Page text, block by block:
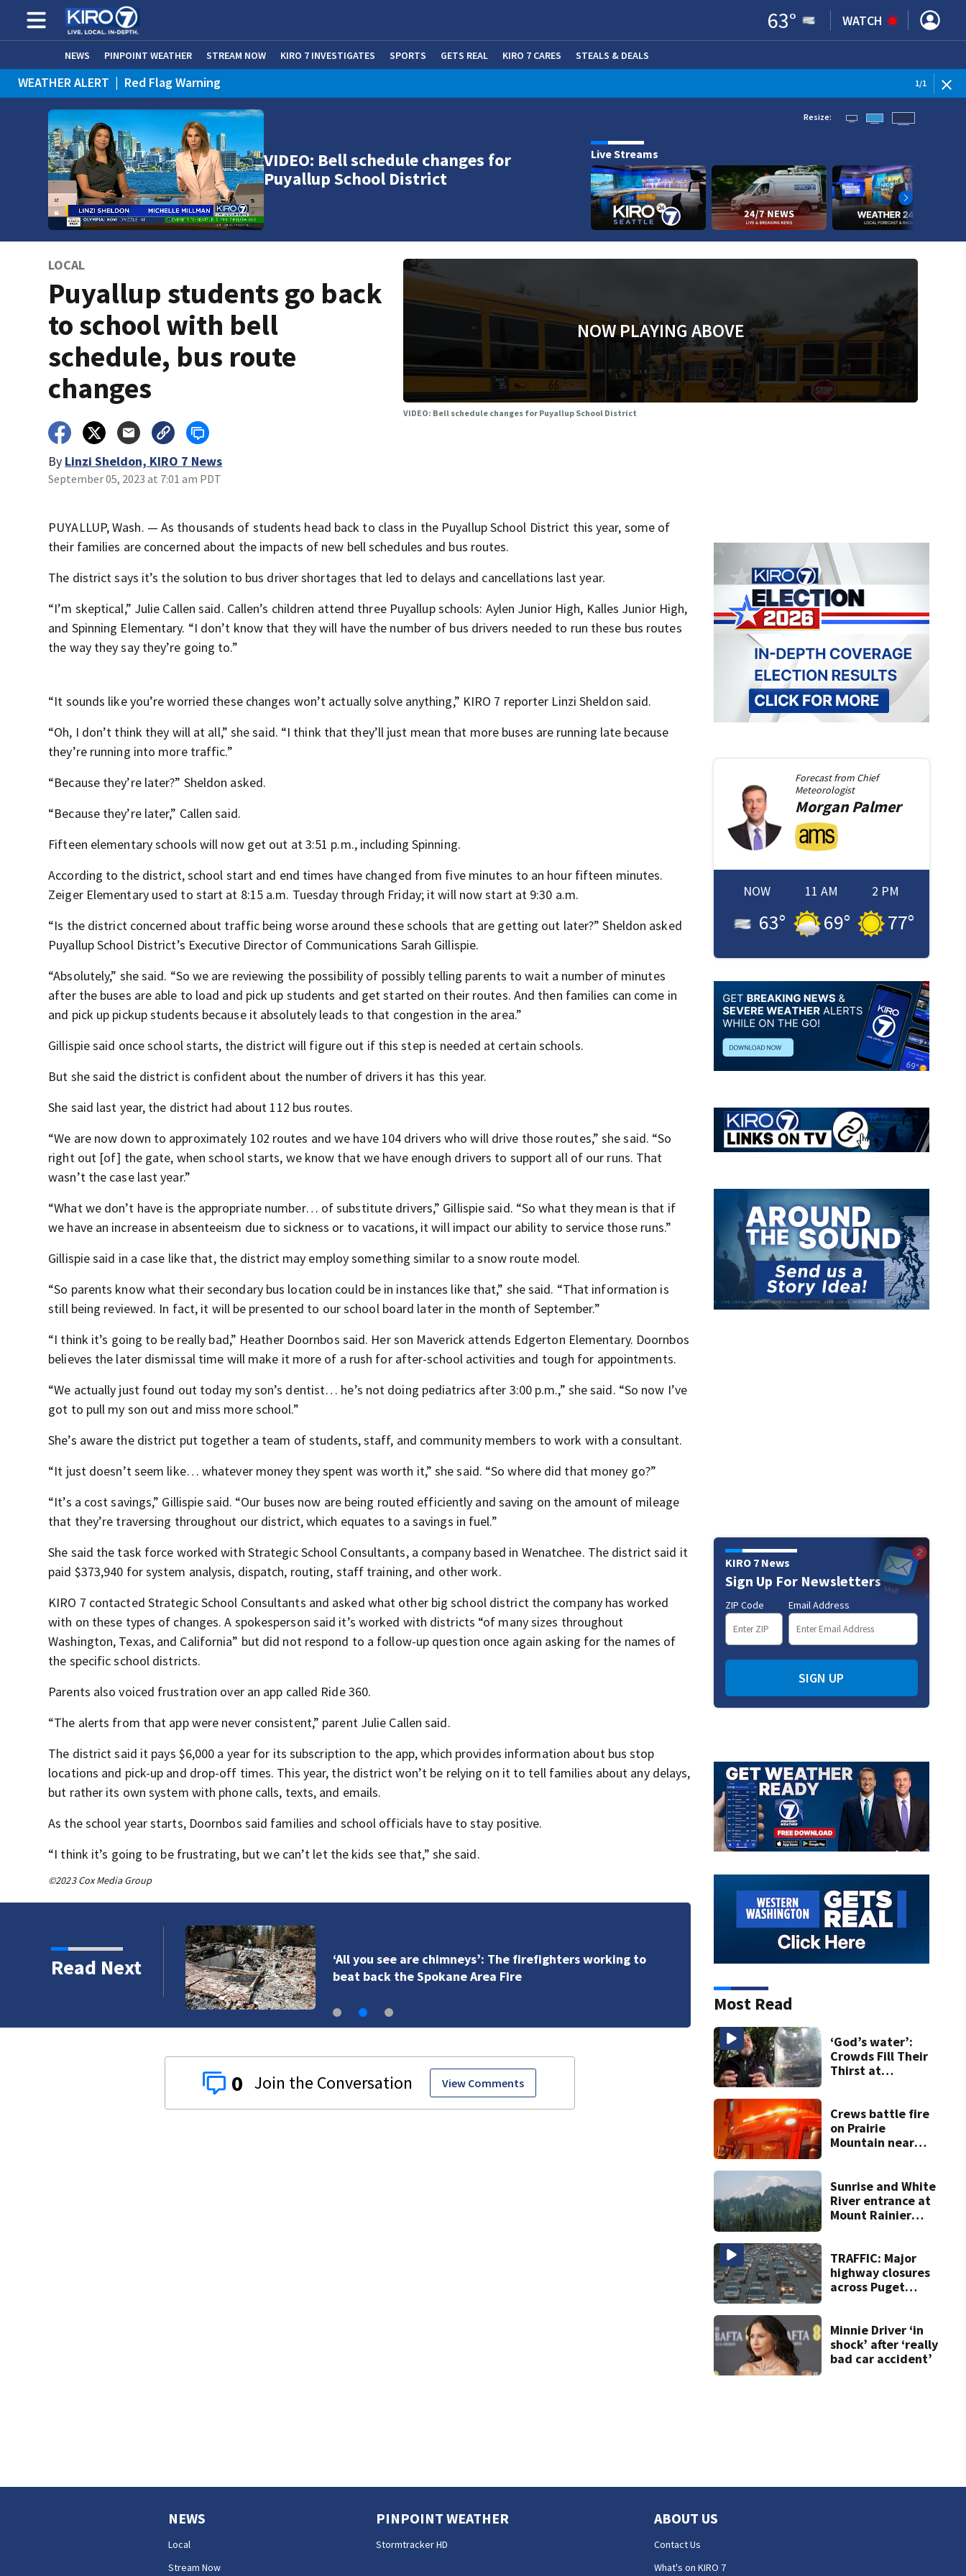
63° WATCH
NEWS PINPOINT WEATHER STREAM NOW KIRO 7 INVESTIGATES SPORTS GETS REAL KIRO 7 CARES (OPENS IN NEW WINDOW)
STEALS & DEALS
WEATHER ALERT | Red Flag Warning 1/1
VIDEO: Bell schedule changes for
Puyallup School District
Resize:
Live Streams
LOCAL
Puyallup students go back
to school with bell
schedule, bus route
changes
By Linzi Sheldon, KIRO 7 News
September 05, 2023 at 7:01 am PDT
NOW PLAYING ABOVE
VIDEO: Bell schedule changes for Puyallup School District
PUYALLUP, Wash. — As thousands of students head back to class in the Puyallup School District this year, some of
their families are concerned about the impacts of new bell schedules and bus routes.
The district says it’s the solution to bus driver shortages that led to delays and cancellations last year.
“I’m skeptical,” Julie Callen said. Callen’s children attend three Puyallup schools: Aylen Junior High, Kalles Junior High,
and Spinning Elementary. “I don’t know that they will have the number of bus drivers needed to run these bus routes
the way they say they’re going to.”
“It sounds like you’re worried these changes won’t actually solve anything,” KIRO 7 reporter Linzi Sheldon said.
“Oh, I don’t think they will at all,” she said. “I think that they’ll just mean that more buses are running late because
they’re running into more traffic.”
“Because they’re later?” Sheldon asked.
“Because they’re later,” Callen said.
Fifteen elementary schools will now get out at 3:51 p.m., including Spinning.
According to the district, school start and end times have changed from five minutes to an hour fifteen minutes.
Zeiger Elementary used to start at 8:15 a.m. Tuesday through Friday; it will now start at 9:30 a.m.
“Is the district concerned about traffic being worse around these schools that are getting out later?” Sheldon asked
Puyallup School District’s Executive Director of Communications Sarah Gillispie.
“Absolutely,” she said. “So we are reviewing the possibility of possibly telling parents to wait a number of minutes
after the buses are able to load and pick up students and get started on their routes. And then families can come in
and pick up pickup students because it absolutely leads to that congestion in the area.”
Gillispie said once school starts, the district will figure out if this step is needed at certain schools.
But she said the district is confident about the number of drivers it has this year.
She said last year, the district had about 112 bus routes.
“We are now down to approximately 102 routes and we have 104 drivers who will drive those routes,” she said. “So
right out [of] the gate, when school starts, we know that we have enough drivers to support all of our runs. That
wasn’t the case last year.”
“What we don’t have is the appropriate number… of substitute drivers,” Gillispie said. “So what they mean is that if
we have an increase in absenteeism due to sickness or to vacations, it will impact our ability to service those runs.”
Gillispie said in a case like that, the district may employ something similar to a snow route model.
“So parents know what their secondary bus location could be in instances like that,” she said. “That information is
still being reviewed. In fact, it will be presented to our school board later in the month of September.”
“I think it’s going to be really bad,” Heather Doornbos said. Her son Maverick attends Edgerton Elementary. Doornbos
believes the later dismissal time will make it more of a rush for after-school activities and tough for appointments.
“We actually just found out today my son’s dentist… he’s not doing pediatrics after 3:00 p.m.,” she said. “So now I’ve
got to pull my son out and miss more school.”
She’s aware the district put together a team of students, staff, and community members to work with a consultant.
“It just doesn’t seem like… whatever money they spent was worth it,” she said. “So where did that money go?”
“It’s a cost savings,” Gillispie said. “Our buses now are being routed efficiently and saving on the amount of mileage
that they’re traversing throughout our district, which equates to a savings in fuel.”
She said the task force worked with Strategic School Consultants, a company based in Wenatchee. The district said it
paid $373,940 for system analysis, dispatch, routing, staff training, and other work.
KIRO 7 contacted Strategic School Consultants and asked what other big school district the company has worked
with on these types of changes. A spokesperson said it’s worked with districts “of many sizes throughout
Washington, Texas, and California” but did not respond to a follow-up question once again asking for the names of
the specific school districts.
Parents also voiced frustration over an app called Ride 360.
“The alerts from that app were never consistent,” parent Julie Callen said.
The district said it pays $6,000 a year for its subscription to the app, which provides information about bus stop
locations and pick-up and drop-off times. This year, the district won’t be relying on it to tell families about any delays,
but rather its own system with phone calls, texts, and emails.
As the school year starts, Doornbos said families and school officials have to stay positive.
“I think it’s going to be frustrating, but we can’t let the kids see that,” she said.
©2023 Cox Media Group
Read Next
boat
‘All you see are chimneys’: The firefighters working to
beat back the Spokane Area Fire
VIDEO:
0 View Comments
Forecast from Chief
Meteorologist
MorganPalmer
NOW
63°
11 AM
69°
2 PM
77°
KIRO 7 News
Sign Up For Newsletters
ZIP Code Email Address
SIGN UP
Most Read
‘God’s water’:
Crowds Fill Their
Thirst at
Crews battle fire
on Prairie
Mountain near
Sunrise and White
River entrance at
Mount Rainier
TRAFFIC: Major
highway closures
across Puget
Minnie Driver ‘in
shock’ after ‘really
bad car accident’
NEWS
Local
Stream Now
PINPOINT WEATHER
Stormtracker HD
ABOUT US
Contact Us
What's on KIRO 7